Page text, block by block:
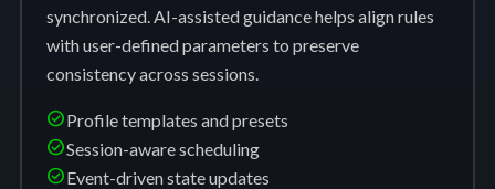
synchronized. AI-assisted guidance helps align rules
with user-defined parameters to preserve
consistency across sessions.
check_circleProfile templates and presets
check_circleSession-aware scheduling
check_circleEvent-driven state updates